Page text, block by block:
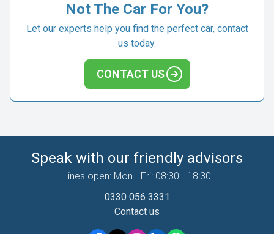
Not The Car For You?
Let our experts help you find the perfect car, contact
us today.
CONTACT US
Speak with our friendly advisors
Lines open: Mon - Fri: 08:30 - 18:30
0330 056 3331
Contact us